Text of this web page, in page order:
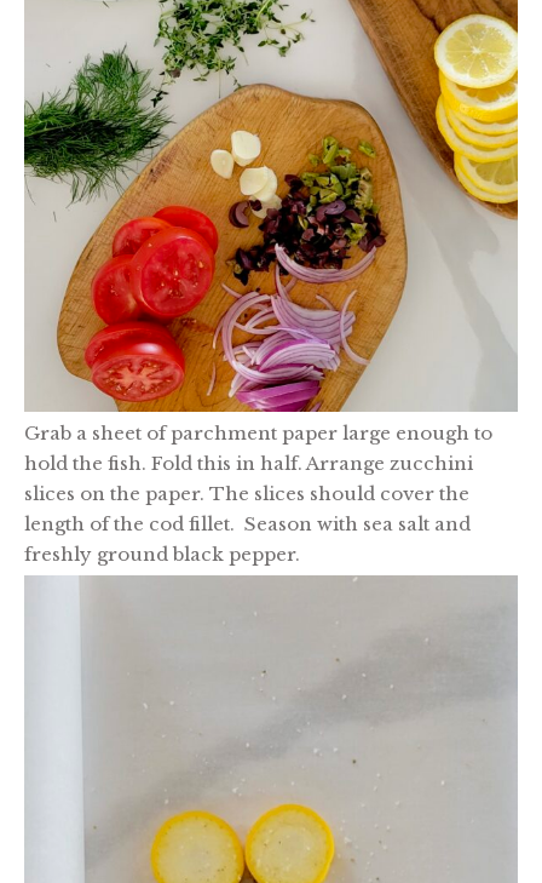
Grab a sheet of parchment paper large enough to
hold the fish. Fold this in half. Arrange zucchini
slices on the paper. The slices should cover the
length of the cod fillet. Season with sea salt and
freshly ground black pepper.